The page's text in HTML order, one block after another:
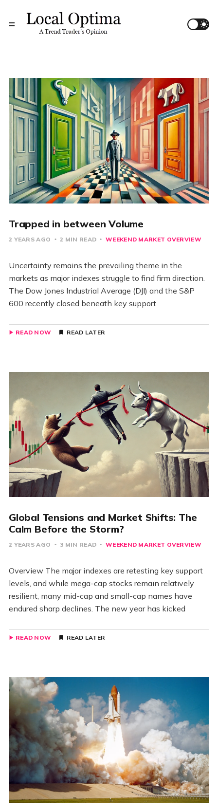
Trapped in between Volume
2 YEARS AGO 2 MIN READ WEEKEND MARKET OVERVIEW
Uncertainty remains the prevailing theme in the
markets as major indexes struggle to find firm direction.
The Dow Jones Industrial Average (DJI) and the S&P
600 recently closed beneath key support
READ NOW READ LATER
Global Tensions and Market Shifts: The
Calm Before the Storm?
2 YEARS AGO 3 MIN READ WEEKEND MARKET OVERVIEW
Overview The major indexes are retesting key support
levels, and while mega-cap stocks remain relatively
resilient, many mid-cap and small-cap names have
endured sharp declines. The new year has kicked
READ NOW READ LATER